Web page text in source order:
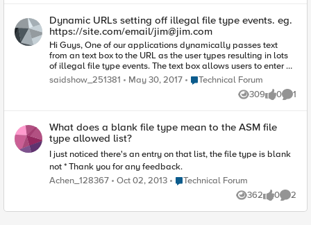
What if I I block *.exe as file type in ASM but then have
file1.exe file2.exe as irule to allow it? What about creating a
unique ASM signature? If anyone is doing this would
appreciate some input. Looking for best approach.
Dynamic URLs setting off illegal file type events. eg.
https://site.com/email/jim@jim.com
Hi Guys, One of our applications dynamically passes text
from an text box to the URL as the user types resulting in lots
of illegal file type events. The text box allows users to enter an
email address and as the user types, the app posts the data
that is provided to check if the email is valid and if the email is
place the ilelgal file types rule is still triggered for every
character typed. For the moment I have set a wildcard file
type which will allow any file type to be requested which is
not ideal however it provides usability. Any advice on
rectifying this would be great. Thank you.
saidshow_251381 May 30, 2017 Place Technical Forum
Technical Forum
309
Views 0
likes 1
What does a blank file type mean to the ASM file
type allowed list?
I just noticed there's an entry on that list, the file type is blank
not * Thank you for any feedback.
Achen_128367
Oct 02, 2013 Place Technical Forum
Technical Forum
362
Views 0
likes 2